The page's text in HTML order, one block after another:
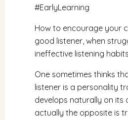
#EarlyLearning
How to encourage your
good listener, when
ineffective listening
One sometimes thinks
listener is a personality
develops naturally on its
actually the opposite is